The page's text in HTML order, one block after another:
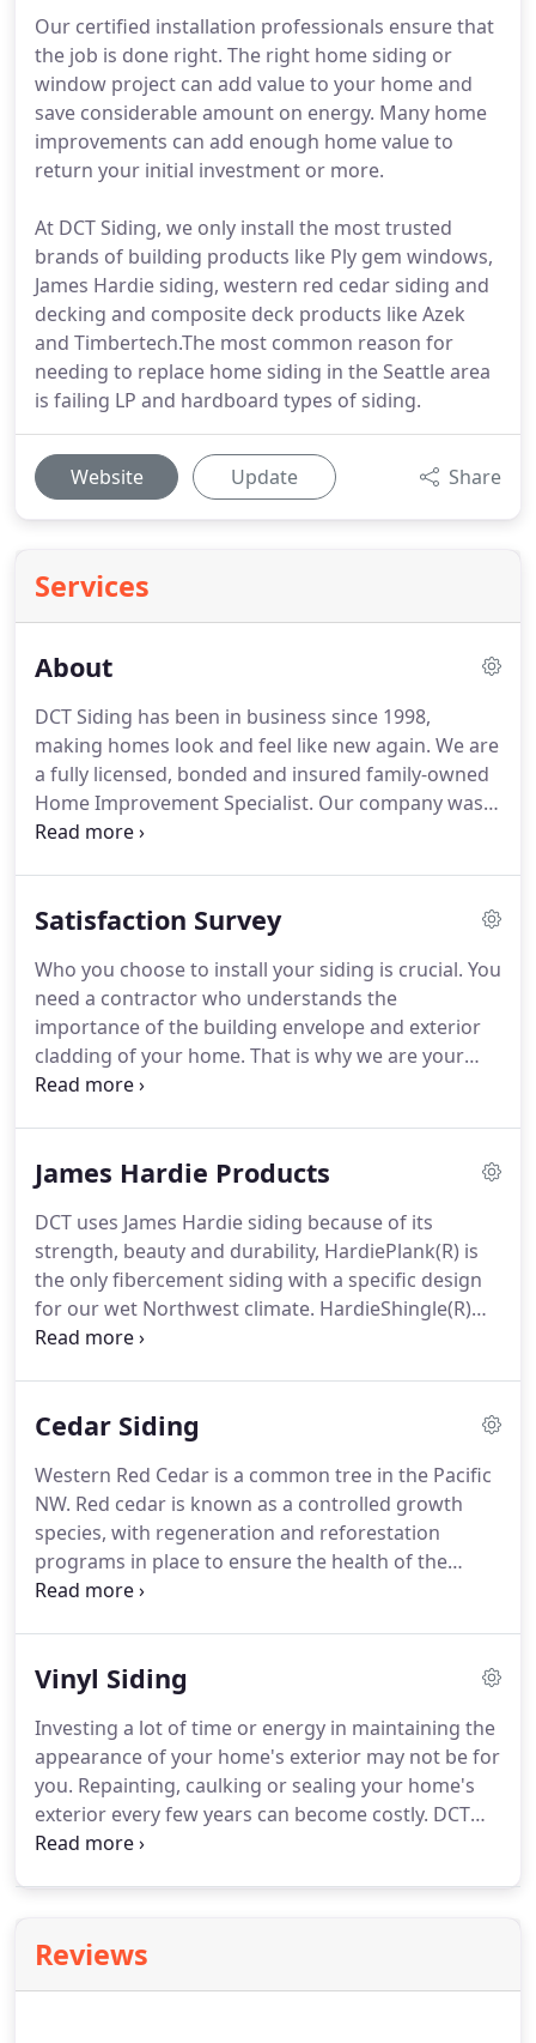
Our certified installation professionals ensure that
the job is done right. The right home siding or
window project can add value to your home and
save considerable amount on energy. Many home
improvements can add enough home value to
return your initial investment or more.
At DCT Siding, we only install the most trusted
brands of building products like Ply gem windows,
James Hardie siding, western red cedar siding and
decking and composite deck products like Azek
and Timbertech.The most common reason for
needing to replace home siding in the Seattle area
is failing LP and hardboard types of siding.
Website Update Share
Services
About
DCT Siding has been in business since 1998,
making homes look and feel like new again. We are
a fully licensed, bonded and insured family-owned
Home Improvement Specialist. Our company was
established in 1998 and a decade later we are one
built on good relationships, honesty, integrity and
Satisfaction Survey
Who you choose to install your siding is crucial. You
need a contractor who understands the
importance of the building envelope and exterior
cladding of your home. That is why we are your
Seattle Siding Contractor. With years of experience
it comes to residing.
James Hardie Products
DCT uses James Hardie siding because of its
strength, beauty and durability, HardiePlank(R) is
the only fibercement siding with a specific design
for our wet Northwest climate. HardieShingle(R)
siding has the same warm, authentic look as cedar
Cedar Siding
Western Red Cedar is a common tree in the Pacific
NW. Red cedar is known as a controlled growth
species, with regeneration and reforestation
programs in place to ensure the health of the
species. Red cedar is a very durable wood with
cedar is moisture resistant.
Vinyl Siding
Investing a lot of time or energy in maintaining the
appearance of your home's exterior may not be for
you. Repainting, caulking or sealing your home's
exterior every few years can become costly. DCT
Siding has options that can decrease the time you
Reviews